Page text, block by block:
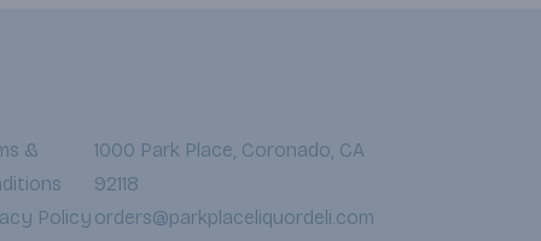
&
Policy
1000 Park Place, Coronado, CA
92118
orders@parkplaceliquordeli.com